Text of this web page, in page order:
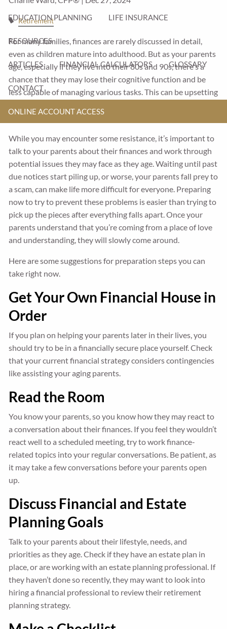
EDUCATION PLANNING LIFE INSURANCE
RESOURCES
ARTICLES FINANCIAL CALCULATORS GLOSSARY
CONTACT
ONLINE ACCOUNT ACCESS
Retirement
For many families, finances are rarely discussed in detail,
even as children mature into adulthood. But as your parents
age, especially if they live into their 80s and 90s, there's a
chance that they may lose their cognitive function and be
less capable of managing various tasks. This can be upsetting
happening.
While you may encounter some resistance, it’s important to
talk to your parents about their finances and work through
potential issues they may face as they age. Waiting until past
due notices start piling up, or worse, your parents fall prey to
a scam, can make life more difficult for everyone. Preparing
now to try to prevent these problems is easier than trying to
pick up the pieces after everything falls apart. Once your
parents understand that you’re coming from a place of love
and understanding, they will slowly come around.
Here are some suggestions for preparation steps you can
take right now.
Get Your Own Financial House in
Order
If you plan on helping your parents later in their lives, you
should try to be in a financially secure place yourself. Check
that your current financial strategy considers contingencies
like assisting your aging parents.
Read the Room
You know your parents, so you know how they may react to
a conversation about their finances. If you feel they wouldn’t
react well to a scheduled meeting, try to work finance-
related topics into your regular conversations. Be patient, as
it may take a few conversations before your parents open
up.
Discuss Financial and Estate
Planning Goals
Talk to your parents about their lifestyle, needs, and
priorities as they age. Check if they have an estate plan in
place, or are working with an estate planning professional. If
they haven’t done so recently, they may want to look into
hiring a financial professional to review their retirement
planning strategy.